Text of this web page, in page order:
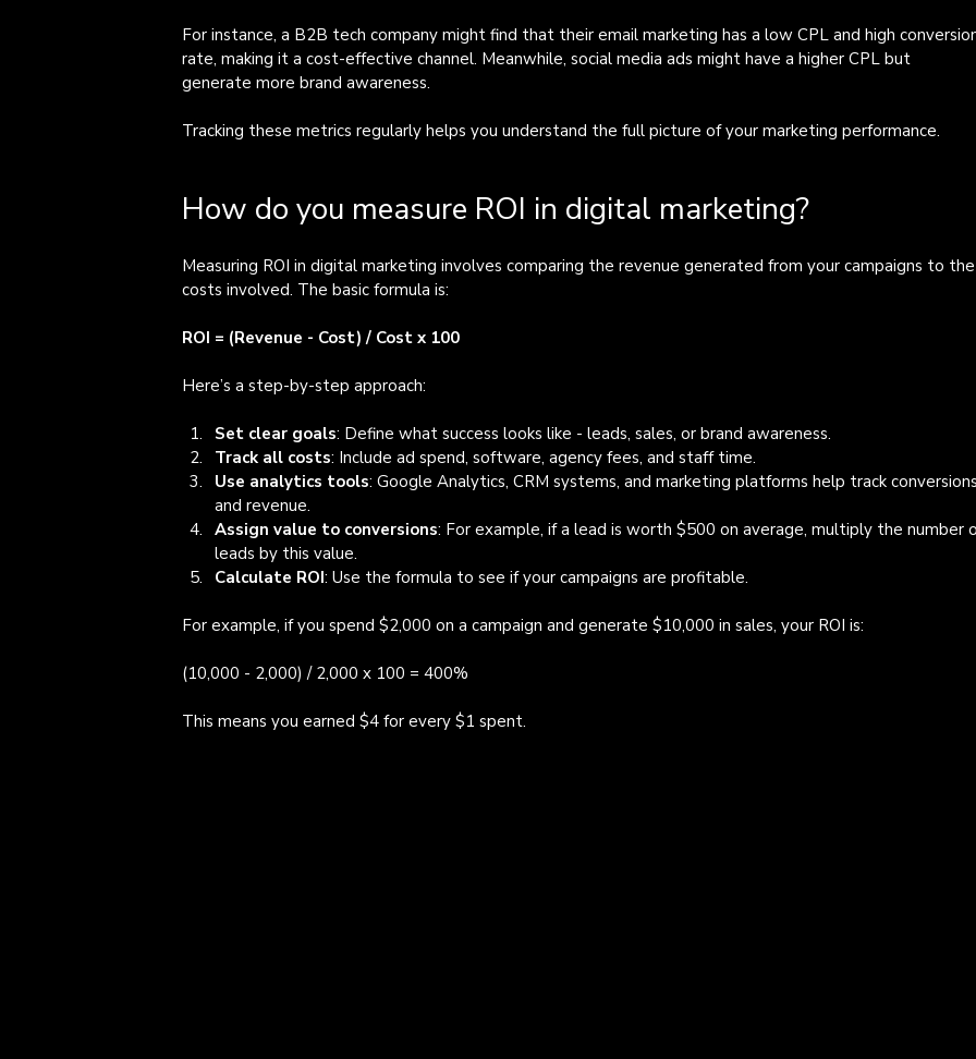
For instance, a B2B tech company might find that their email marketing has a low CPL and high
rate, making it a cost-effective channel. Meanwhile, social media ads might have a higher CPL but
generate more brand awareness.
Tracking these metrics regularly helps you understand the full picture of your marketing performance.
How do you measure ROI in digital marketing?
Measuring ROI in digital marketing involves comparing the revenue generated from your campaigns to
costs involved. The basic formula is:
ROI = (Revenue - Cost) / Cost x 100
Here’s a step-by-step approach:
Set clear goals: Define what success looks like - leads, sales, or brand awareness.
Track all costs: Include ad spend, software, agency fees, and staff time.
Use analytics tools: Google Analytics, CRM systems, and marketing platforms help track
and revenue.
Assign value to conversions: For example, if a lead is worth $500 on average, multiply the number
leads by this value.
Calculate ROI: Use the formula to see if your campaigns are profitable.
For example, if you spend $2,000 on a campaign and generate $10,000 in sales, your ROI is:
(10,000 - 2,000) / 2,000 x 100 = 400%
This means you earned $4 for every $1 spent.